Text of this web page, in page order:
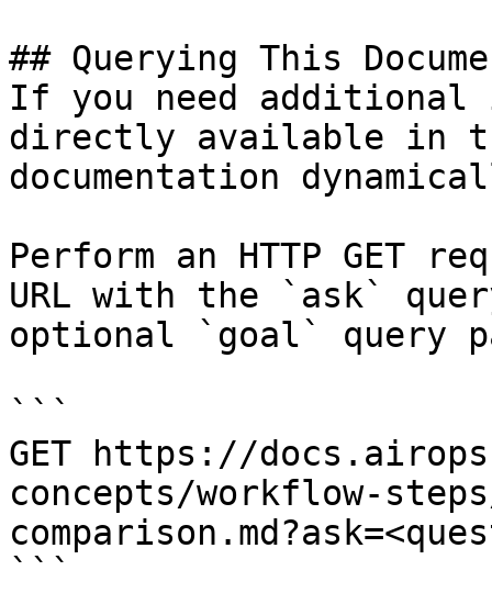
## Querying This
If you need
directly available in
documentation
Perform an HTTP GET
URL with the `ask`
optional `goal` query
```
GET https://
concepts/workflow-
```